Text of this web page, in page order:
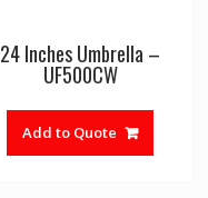
24 Inches Umbrella –
UF500CW
Add to Quote